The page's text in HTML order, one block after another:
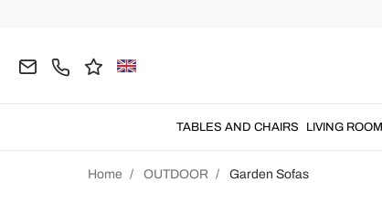
TABLES AND CHAIRS LIVING ROOM
Home OUTDOOR Garden Sofas